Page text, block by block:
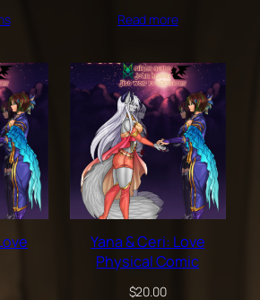
Read more
Yana & Ceri: Love
Physical Comic
$20.00